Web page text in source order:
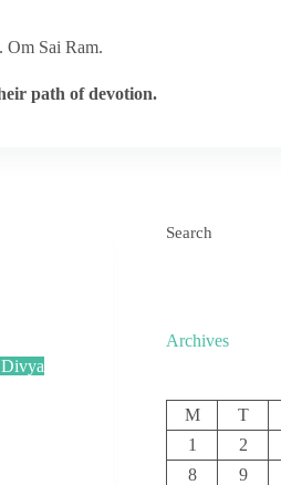
Om Sai Ram.
path of devotion.
Search
Archives
M T
1
2
8
9